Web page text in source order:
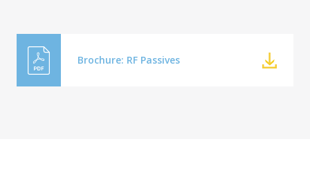
Brochure: RF Passives